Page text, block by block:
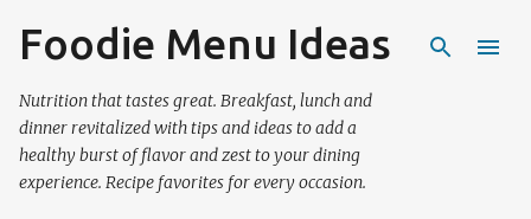
Skip to main content
Foodie Menu Ideas
Nutrition that tastes great. Breakfast, lunch and
dinner revitalized with tips and ideas to add a
healthy burst of flavor and zest to your dining
experience. Recipe favorites for every occasion.